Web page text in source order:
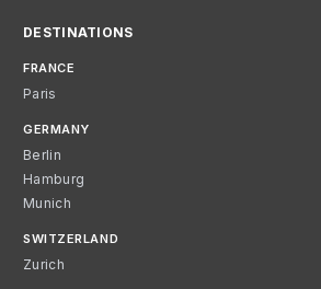
DESTINATIONS
FRANCE
Paris
GERMANY
Berlin
Hamburg
Munich
SWITZERLAND
Zurich